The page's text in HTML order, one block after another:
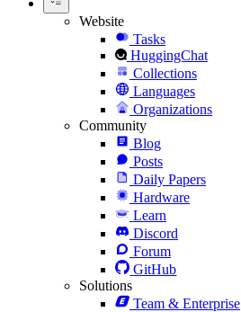
Website
Tasks
HuggingChat
Collections
Languages
Organizations
Community
Blog
Posts
Daily Papers
Hardware
Learn
Discord
Forum
GitHub
Solutions
Team & Enterprise